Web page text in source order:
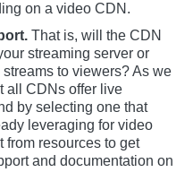
on a video CDN.
That is, will the CDN
streaming server or
to viewers? As we
all CDNs offer live
by selecting one that
leveraging for video
from resources to get
and documentation on